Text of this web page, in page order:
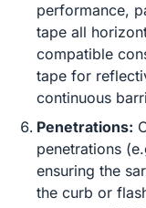
performance,
tape all
compatible
tape for
continuous
Penetrations:
penetrations
ensuring the
the curb or